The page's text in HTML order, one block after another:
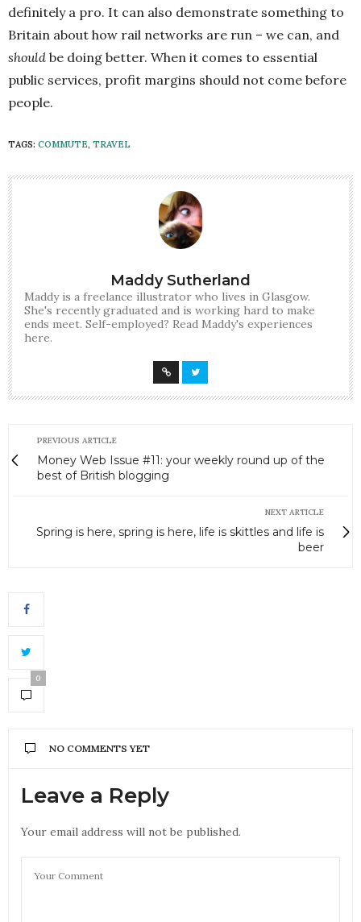
definitely a pro. It can also demonstrate something to
Britain about how rail networks are run – we can, and
should be doing better. When it comes to essential
public services, profit margins should not come before
people.
TAGS: COMMUTE, TRAVEL
Maddy Sutherland
Maddy is a freelance illustrator who lives in Glasgow.
She's recently graduated and is working hard to make
ends meet. Self-employed? Read Maddy's experiences
here.
PREVIOUS ARTICLE
Money Web Issue #11: your weekly round up of the
best of British blogging
NEXT ARTICLE
Spring is here, spring is here, life is skittles and life is
beer
0
NO COMMENTS YET
Leave a Reply
Your email address will not be published.